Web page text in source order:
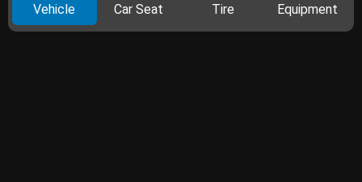
Vehicle Car Seat Tire Equipment